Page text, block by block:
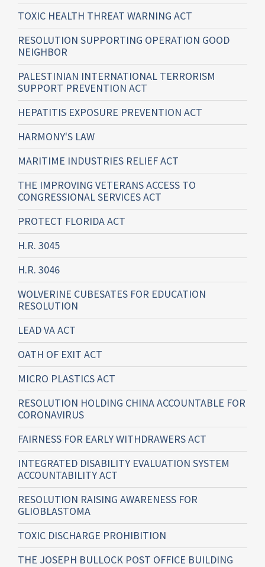
TOXIC HEALTH THREAT WARNING ACT
RESOLUTION SUPPORTING OPERATION GOOD
NEIGHBOR
PALESTINIAN INTERNATIONAL TERRORISM
SUPPORT PREVENTION ACT
HEPATITIS EXPOSURE PREVENTION ACT
HARMONY'S LAW
MARITIME INDUSTRIES RELIEF ACT
THE IMPROVING VETERANS ACCESS TO
CONGRESSIONAL SERVICES ACT
PROTECT FLORIDA ACT
H.R. 3045
H.R. 3046
WOLVERINE CUBESATES FOR EDUCATION
RESOLUTION
LEAD VA ACT
OATH OF EXIT ACT
MICRO PLASTICS ACT
RESOLUTION HOLDING CHINA ACCOUNTABLE FOR
CORONAVIRUS
FAIRNESS FOR EARLY WITHDRAWERS ACT
INTEGRATED DISABILITY EVALUATION SYSTEM
ACCOUNTABILITY ACT
RESOLUTION RAISING AWARENESS FOR
GLIOBLASTOMA
TOXIC DISCHARGE PROHIBITION
THE JOSEPH BULLOCK POST OFFICE BUILDING